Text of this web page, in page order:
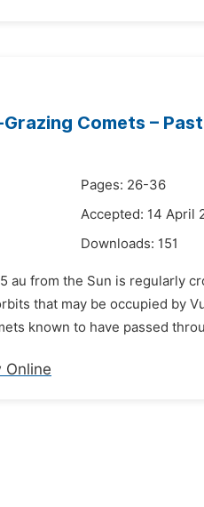
Comets –
Pages: 26-36
Accepted: 14 April
Downloads: 151
au from the Sun is regularly
that may be occupied by
known to have passed
Online